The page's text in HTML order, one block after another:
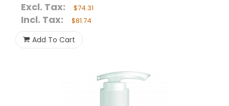
Excl. Tax: $74.31
Incl. Tax: $81.74
Add To Cart